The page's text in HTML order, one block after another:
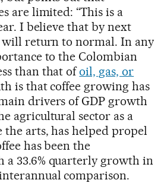
are limited: “This is a
I believe that by next
will return to normal. In any
to the Colombian
than that ofoil, gas, or
is that coffee growing has
drivers of GDP growth
agricultural sector as a
the arts, has helped propel
has been the
a 33.6% quarterly growth in
comparison.